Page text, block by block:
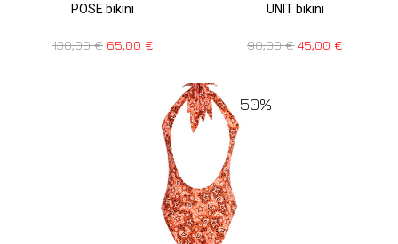
POSE bikini
130,00€ 65,00 €
UNIT bikini
90,00€ 45,00€
50%